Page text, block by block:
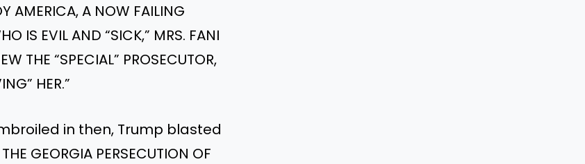
AMERICA, A NOW FAILING
IS EVIL AND “SICK,” MRS. FANI
THE “SPECIAL” PROSECUTOR,
HER.”
in then, Trump blasted
GEORGIA PERSECUTION OF